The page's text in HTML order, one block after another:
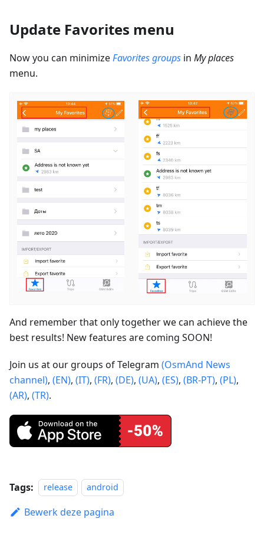
Update Favorites menu
Now you can minimizeFavorites groups in My places
menu.
And remember that only together we can achieve the
best results! New features are coming SOON!
Join us at our groups of Telegram (OsmAnd News
channel), (EN), (IT), (FR), (DE), (UA), (ES), (BR-PT), (PL),
(AR), (TR).
Tags: release android
Bewerk deze pagina